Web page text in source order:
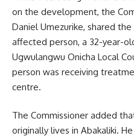
on the development, the
Daniel Umezurike, shared
affected person, a 32-year-
Ugwulangwu Onicha Local
person was receiving
centre.
The Commissioner added
originally lives in Abakaliki.